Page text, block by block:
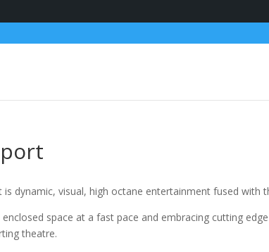
is dynamic, visual, high octane entertainment fused
enclosed space at a fast pace and embracing cutting
theatre.